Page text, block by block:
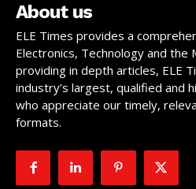
About us
ELE Times provides a
Electronics, Technology and the
providing in depth articles, ELE
industry’s largest, qualified and
who appreciate our timely,
formats.